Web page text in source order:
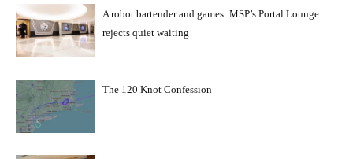
A robot bartender and games: MSP’s Portal Lounge
rejects quiet waiting
The 120 Knot Confession